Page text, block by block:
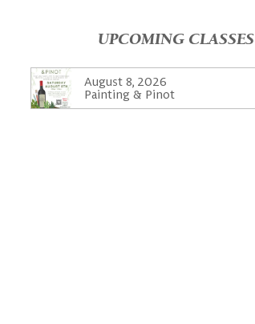
UPCOMING CLASSES
August 8, 2026
Painting & Pinot